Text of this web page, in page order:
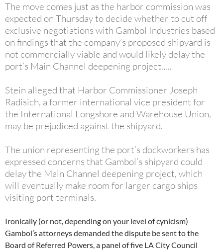
The move comes just as the harbor commission was
expected on Thursday to decide whether to cut off
exclusive negotiations with Gambol Industries based
on findings that the company’s proposed shipyard is
not commercially viable and would likely delay the
port’s Main Channel deepening project…..
Stein alleged that Harbor Commissioner Joseph
Radisich, a former international vice president for
the International Longshore and Warehouse Union,
may be prejudiced against the shipyard.
The union representing the port’s dockworkers has
expressed concerns that Gambol’s shipyard could
delay the Main Channel deepening project, which
will eventually make room for larger cargo ships
visiting port terminals.
Ironically (or not, depending on your level of cynicism)
Gambol’s attorneys demanded the dispute be sent to the
Board of Referred Powers, a panel of five LA City Council